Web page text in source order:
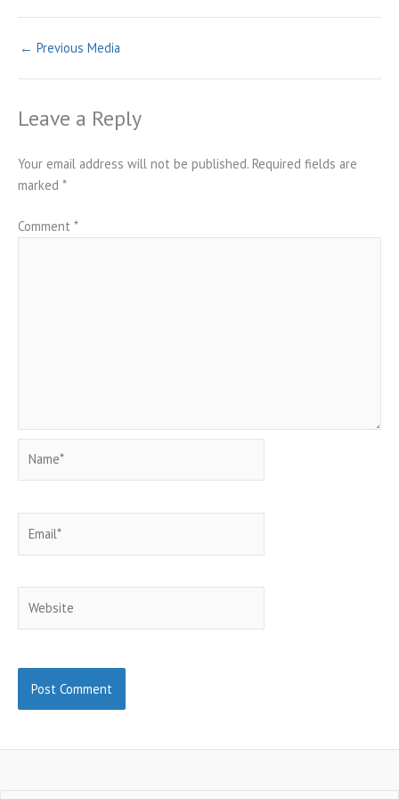
← Previous Media
Leave a Reply
Your email address will not be published. Required fields are
marked *
Comment *